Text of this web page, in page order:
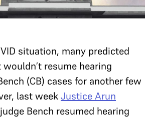
situation, many predicted
resume hearing
(CB) cases for another few
last weekJustice Arun
Bench resumed hearing